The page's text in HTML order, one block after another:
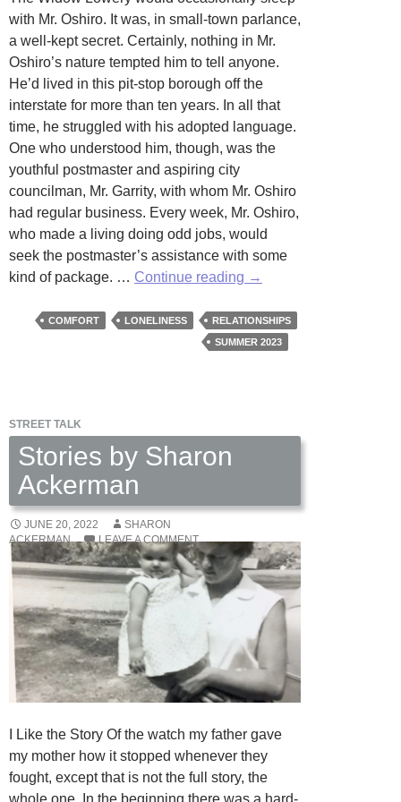
with Mr. Oshiro. It was, in small-town parlance,
a well-kept secret. Certainly, nothing in Mr.
Oshiro’s nature tempted him to tell anyone.
He’d lived in this pit-stop borough off the
interstate for more than ten years. In all that
time, he struggled with his adopted language.
One who understood him, though, was the
youthful postmaster and aspiring city
councilman, Mr. Garrity, with whom Mr. Oshiro
had regular business. Every week, Mr. Oshiro,
who made a living doing odd jobs, would
seek the postmaster’s assistance with some
kind of package. … Continue reading Special
by
Daniel
→
COMFORT LONELINESS
RELATIONSHIPS
SUMMER 2023
STREET TALK
Stories by Sharon
Ackerman
JUNE 20, 2022
SHARON
ACKERMAN
LEAVE A COMMENT
I Like the Story Of the watch my father gave
my mother how it stopped whenever they
fought, except that is not the full story, the